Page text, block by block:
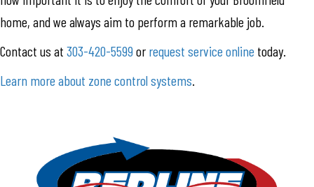
home, and we always aim to perform a remarkable job.
Contact us at 303-420-5599or request service online today.
Learn more about zone control systems